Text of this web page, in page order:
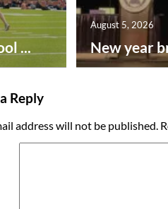
... New year
August 5, 2026
Reply
address will not be published.